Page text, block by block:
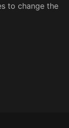
to change the